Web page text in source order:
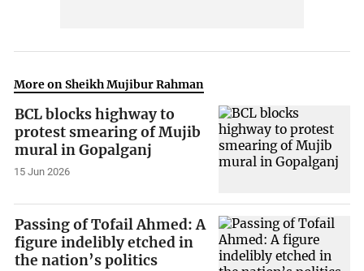
More on Sheikh Mujibur Rahman
BCL blocks highway to
protest smearing of Mujib
mural in Gopalganj
15 Jun 2026
Passing of Tofail Ahmed: A
figure indelibly etched in
the nation’s politics